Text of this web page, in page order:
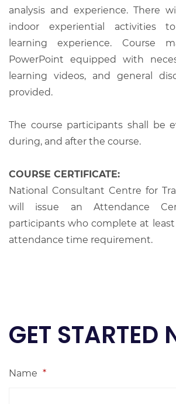
analysis and experience. There
indoor experiential activities
learning experience. Course
PowerPoint equipped with
learning videos, and general
provided.
The course participants shall be
during, and after the course.
COURSE CERTIFICATE:
National Consultant Centre for
will issue an Attendance
participants who complete at least
attendance time requirement.
GET STARTED
Name *